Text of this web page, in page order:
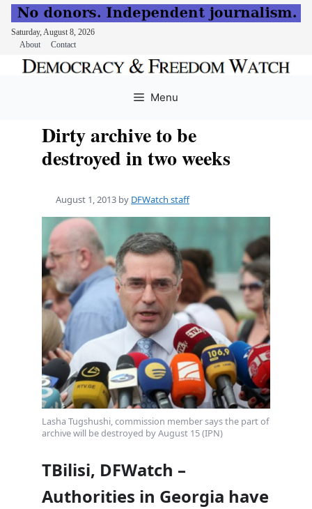
Saturday, August 8, 2026
About
Contact
Menu
Dirty archive to be
destroyed in two weeks
August 1, 2013 by DFWatch staff
Lasha Tugshushi, commission member says the part of
archive will be destroyed by August 15 (IPN)
TBilisi, DFWatch –
Authorities in Georgia have